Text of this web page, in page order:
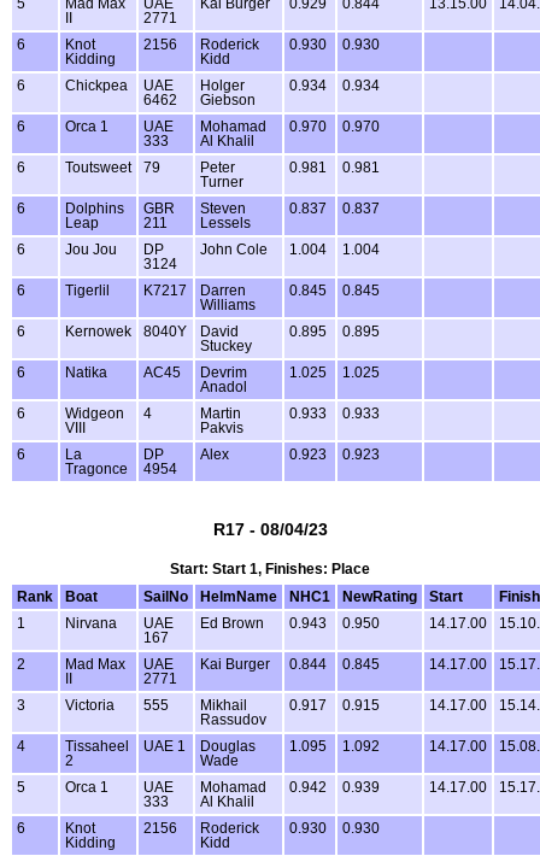
5
Mad Max
UAE
2771
Kai Burger 0.929 0.844 13.15.00
6
Knot
Kidding
2156
Roderick
Kidd
0.930 0.930
6 Chickpea
UAE
6462
Holger
Giebson
0.934 0.934
6 Orca 1
UAE
333
Mohamad
Al Khalil
0.970 0.970
6 Toutsweet 79
Peter
Turner
0.981 0.981
6
Dolphins
Leap
GBR
211
Steven
Lessels
0.837 0.837
6 Jou Jou
DP
3124
John Cole 1.004 1.004
6 Tigerlil K7217
Darren
Williams
0.845 0.845
6 Kernowek 8040Y
David
Stuckey
0.895 0.895
6 Natika AC45
Devrim
Anadol
1.025 1.025
6
Widgeon
VIII
4
Martin
Pakvis
0.933 0.933
6
La
Tragonce
DP
4954
Alex 0.923 0.923
R17 - 08/04/23
Start: Start 1, Finishes: Place
Rank
Boat SailNo HelmName NHC1 NewRating Start
Finish
1
Nirvana
UAE
167
Ed Brown 0.943 0.950 14.17.00
2
Mad Max
UAE
2771
Kai Burger 0.844 0.845 14.17.00
3 Victoria 555
Mikhail
Rassudov
0.917 0.915 14.17.00
4
Tissaheel
2
UAE 1
Douglas
Wade
1.095 1.092 14.17.00
5 Orca 1
UAE
333
Mohamad
Al Khalil
0.942 0.939 14.17.00
6
Knot
Kidding
2156
Roderick
Kidd
0.930 0.930